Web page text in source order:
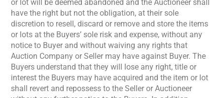
or lot will be deemed abandoned and the Auctioneer shall
have the right but not the obligation, at their sole
discretion to resell, discard or remove and store the items
or lots at the Buyers’ sole risk and expense, without any
notice to Buyer and without waiving any rights that
Auction Company or Seller may have against Buyer. The
Buyers understand that they will lose any right, title or
interest the Buyers may have acquired and the item or lot
shall revert and repossess to the Seller or Auctioneer